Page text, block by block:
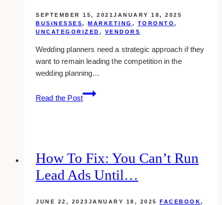
SEPTEMBER 15, 2021 JANUARY 18, 2025
BUSINESSES, MARKETING , TORONTO ,
UNCATEGORIZED , VENDORS
Wedding planners need a strategic approach if they
want to remain leading the competition in the
wedding planning…
Read the Post
10+
Best
Planners
How To Fix: You Can’t Run
Lead Ads Until…
JUNE 22, 2023 JANUARY 18, 2025 FACEBOOK,